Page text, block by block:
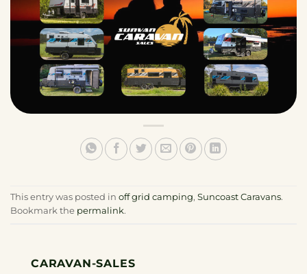
This entry was posted in off grid camping, Suncoast Caravans.
Bookmark the permalink.
CARAVAN-SALES